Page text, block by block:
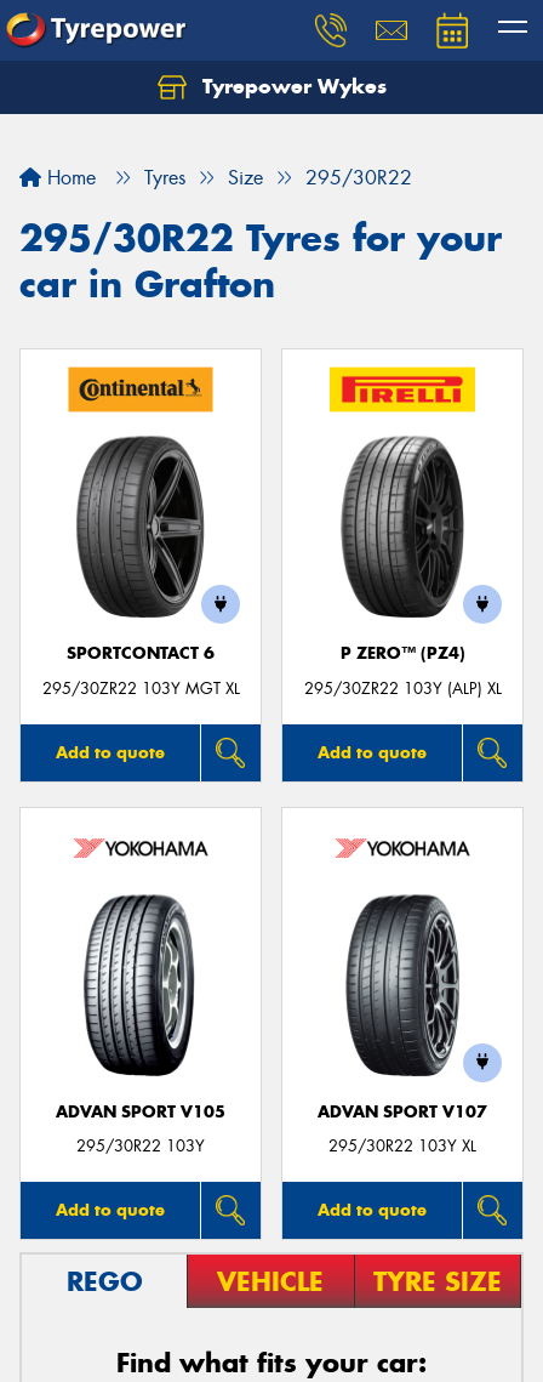
Tyrepower Wykes
Home Tyres Size 295/30R22
295/30R22 Tyres for your
car in Grafton
SPORTCONTACT 6
295/30ZR22 103Y MGT XL
Add to quote
P ZERO™ (PZ4)
295/30ZR22 103Y (ALP) XL
Add to quote
ADVAN SPORT V105
295/30R22 103Y
Add to quote
ADVAN SPORT V107
295/30R22 103Y XL
Add to quote
REGO VEHICLE TYRE SIZE
Find what fits your car: